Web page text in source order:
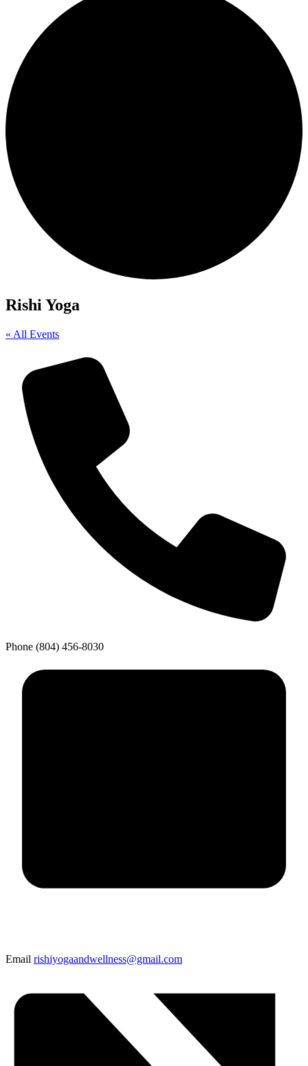
Rishi Yoga
« All Events
Phone (804) 456-8030
Email rishiyogaandwellness@gmail.com